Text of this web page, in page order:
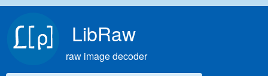
LibRaw
raw image decoder